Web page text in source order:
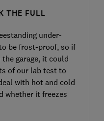
THE FULL
under-
be frost-proof, so if
garage, it could
of our lab test to
with hot and cold
whether it freezes